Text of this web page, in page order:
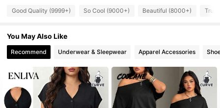
125K Followers
4.83 125K Followers
125K Followers
Good Quality (9999+) So Cool (9000+) Beautiful (8000+) True
You May Also Like
Recommend Underwear & Sleepwear Apparel Accessories